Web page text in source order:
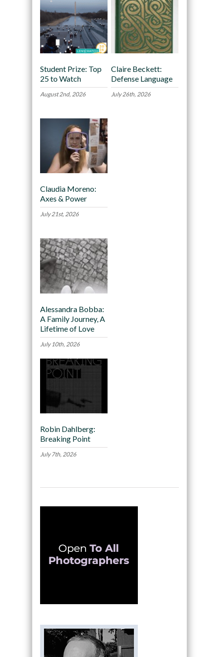
Student Prize: Top
25 to Watch
August 2nd, 2026
Claire Beckett:
Defense Language
July 26th, 2026
Claudia Moreno:
Axes & Power
July 21st, 2026
Alessandra Bobba:
A Family Journey, A
Lifetime of Love
July 10th, 2026
Robin Dahlberg:
Breaking Point
July 7th, 2026